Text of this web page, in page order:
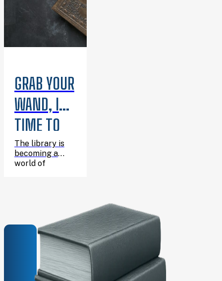
GRAB YOUR
WAND, IT’S
TIME TO
CELEBRATE
HARRY’S
The library is
becoming a
world of